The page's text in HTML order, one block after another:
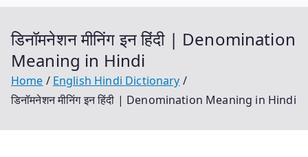
डिनॉमनेशन मीनिंग इन हिंदी | Denomination
Meaning in Hindi
Home
English Hindi Dictionary
डिनॉमनेशन मीनिंग इन हिंदी | Denomination Meaning in Hindi